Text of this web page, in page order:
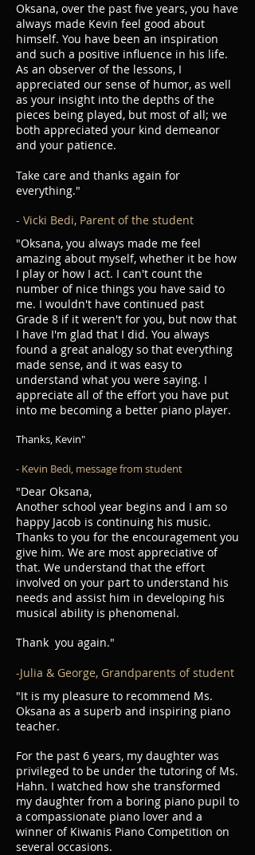
Oksana, over the past five years, you have
always made Kevin feel good about
himself. You have been an inspiration
and such a positive influence in his life.
As an observer of the lessons, I
appreciated our sense of humor, as well
as your insight into the depths of the
pieces being played, but most of all; we
both appreciated your kind demeanor
and your patience.
Take care and thanks again for
everything."
- Vicki Bedi, Parent of the student
"Oksana, you always made me feel
amazing about myself, whether it be how
I play or how I act. I can't count the
number of nice things you have said to
me. I wouldn't have continued past
Grade 8 if it weren't for you, but now that
I have I'm glad that I did. You always
found a great analogy so that everything
made sense, and it was easy to
understand what you were saying. I
appreciate all of the effort you have put
into me becoming a better piano player.
Thanks, Kevin"
- Kevin Bedi, message from student
"Dear Oksana,
Another school year begins and I am so
happy Jacob is continuing his music.
Thanks to you for the encouragement you
give him. We are most appreciative of
that. We understand that the effort
involved on your part to understand his
needs and assist him in developing his
musical ability is phenomenal.
Thank you again."
-Julia & George, Grandparents of student
"It is my pleasure to recommend Ms.
Oksana as a superb and inspiring piano
teacher.
For the past 6 years, my daughter was
privileged to be under the tutoring of Ms.
Hahn. I watched how she transformed
my daughter from a boring piano pupil to
a compassionate piano lover and a
winner of Kiwanis Piano Competition on
several occasions.